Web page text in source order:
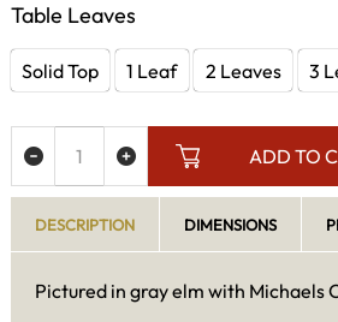
Table Leaves
Solid Top 1 Leaf 2 Leaves 3
ADD TO
DESCRIPTION DIMENSIONS
Pictured in gray elm with Michaels